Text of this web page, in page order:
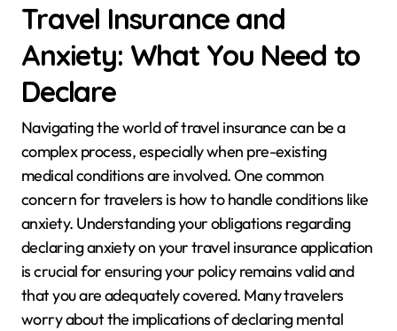
Travel Insurance and
Anxiety: What You Need to
Declare
Navigating the world of travel insurance can be a
complex process, especially when pre-existing
medical conditions are involved. One common
concern for travelers is how to handle conditions like
anxiety. Understanding your obligations regarding
declaring anxiety on your travel insurance application
is crucial for ensuring your policy remains valid and
that you are adequately covered. Many travelers
worry about the implications of declaring mental